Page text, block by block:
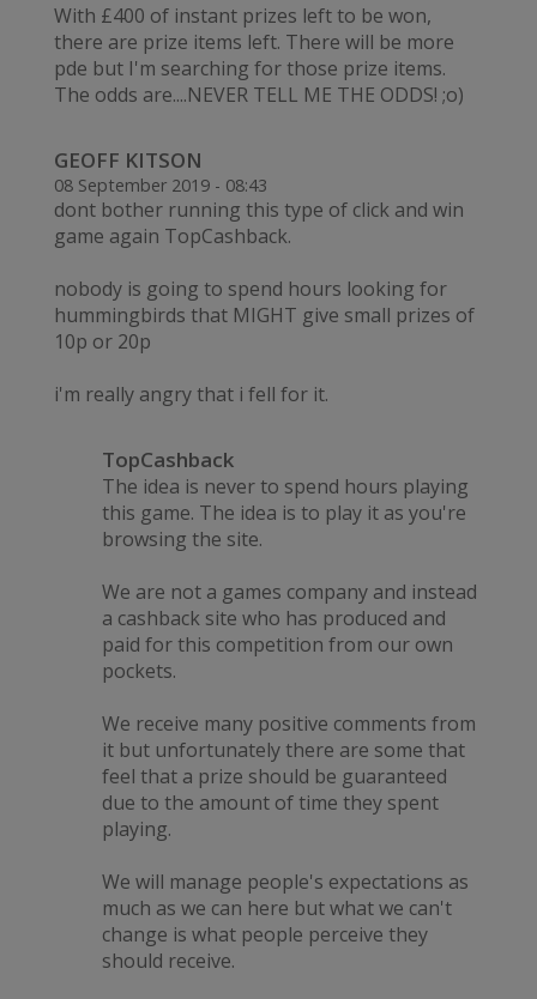
With £400 of instant prizes left to be won,
there are prize items left. There will be more
pde but I'm searching for those prize items.
The odds are....NEVER TELL ME THE ODDS! ;o)
GEOFF KITSON
08 September 2019 - 08:43
dont bother running this type of click and win
game again TopCashback.
nobody is going to spend hours looking for
hummingbirds that MIGHT give small prizes of
10p or 20p
i'm really angry that i fell for it.
TopCashback
The idea is never to spend hours playing
this game. The idea is to play it as you're
browsing the site.
We are not a games company and instead
a cashback site who has produced and
paid for this competition from our own
pockets.
We receive many positive comments from
it but unfortunately there are some that
feel that a prize should be guaranteed
due to the amount of time they spent
playing.
We will manage people's expectations as
much as we can here but what we can't
change is what people perceive they
should receive.